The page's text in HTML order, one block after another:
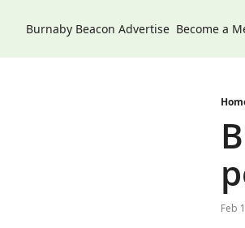
Burnaby Beacon Advertise Become a
Feb